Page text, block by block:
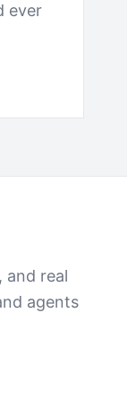
ever
and real
agents